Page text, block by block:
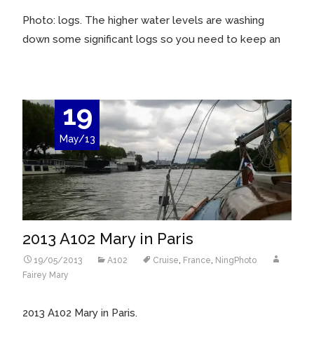
Photo: logs. The higher water levels are washing
down some significant logs so you need to keep an
19
May/13
2013 A102 Mary in Paris
19/05/2013 A102 Cruise France NingPhoto
Fairey Mary
2013 A102 Mary in Paris.